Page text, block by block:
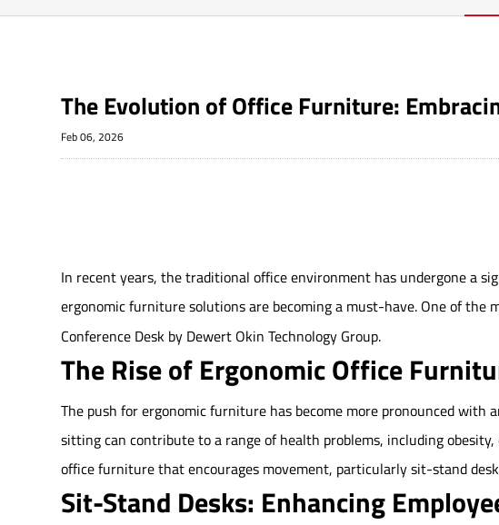
The Evolution of Office Furniture:
Feb 06, 2026
In recent years, the traditional office environment has undergone a
ergonomic furniture solutions are becoming a must-have. One of the
Conference Desk by Dewert Okin Technology Group.
The Rise of Ergonomic Office
The push for ergonomic furniture has become more pronounced
sitting can contribute to a range of health problems, including
office furniture that encourages movement, particularly sit-stand
Sit-Stand Desks: Enhancing